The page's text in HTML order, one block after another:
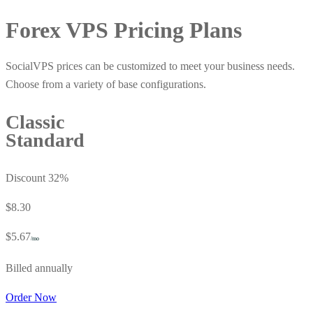
Forex VPS Pricing Plans
SocialVPS prices can be customized to meet your business needs.
Choose from a variety of base configurations.
Classic
Standard
Discount 32%
$8.30
$5.67/mo
Billed annually
Order Now